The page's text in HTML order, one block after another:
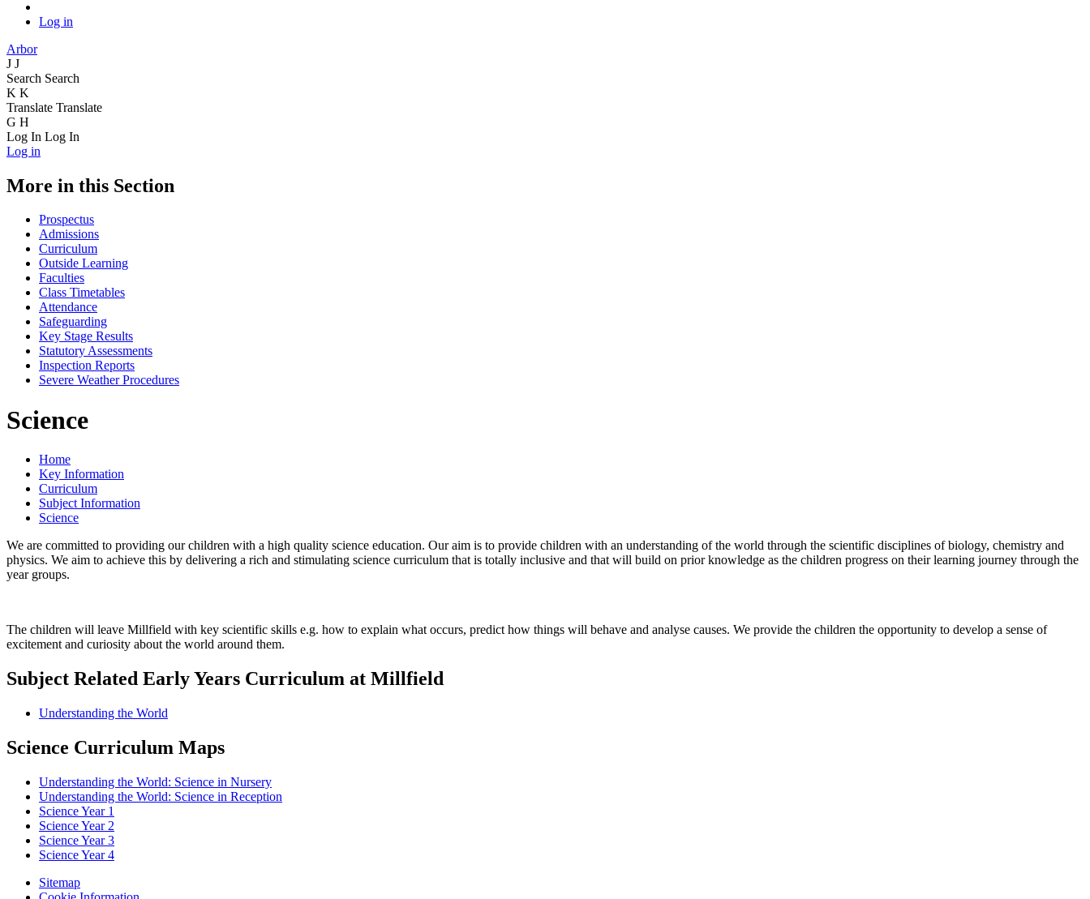
Log in
Arbor
J J
Search Search
K K
Translate Translate
G H
Log In Log In
Log in
More in this Section
Prospectus
Admissions
Curriculum
Outside Learning
Faculties
Class Timetables
Attendance
Safeguarding
Key Stage Results
Statutory Assessments
Inspection Reports
Severe Weather Procedures
Science
Home
Key Information
Curriculum
Subject Information
Science
We are committed to providing our children with a high quality science education. Our aim is to provide children with an understanding of the world through the scientific disciplines of biology, chemistry and
physics. We aim to achieve this by delivering a rich and stimulating science curriculum that is totally inclusive and that will build on prior knowledge as the children progress on their learning journey through the
year groups.
The children will leave Millfield with key scientific skills e.g. how to explain what occurs, predict how things will behave and analyse causes. We provide the children the opportunity to develop a sense of
excitement and curiosity about the world around them.
Subject Related Early Years Curriculum at Millfield
Understanding the World
Science Curriculum Maps
Understanding the World: Science in Nursery
Understanding the World: Science in Reception
Science Year 1
Science Year 2
Science Year 3
Science Year 4
Sitemap